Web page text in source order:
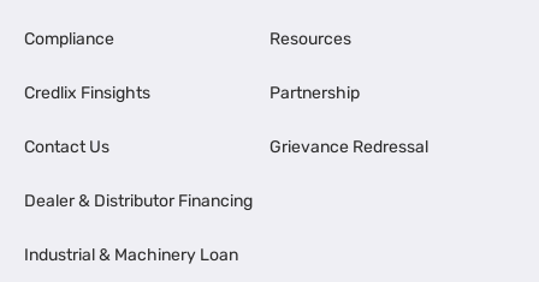
Compliance
Credlix Finsights
Contact Us
Dealer & Distributor Financing
Industrial & Machinery Loan
Resources
Partnership
Grievance Redressal